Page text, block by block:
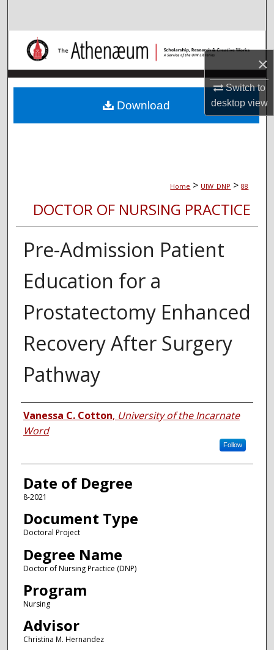
×
Switch to
desktopview
Browse Collections
My Account
About
Home > UIW_DNP > 88
DOCTOR OF NURSING PRACTICE
Pre-Admission Patient
Education for a
Prostatectomy Enhanced
Recovery After Surgery
Pathway
Author
Vanessa C. Cotton, University of the Incarnate
Word
Follow
Date of Degree
8-2021
Document Type
Doctoral Project
Degree Name
Doctor of Nursing Practice (DNP)
Program
Nursing
Advisor
Christina M. Hernandez
Download